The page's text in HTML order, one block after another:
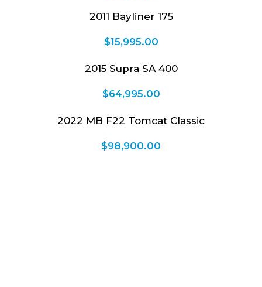
2011 Bayliner 175
$15,995.00
2015 Supra SA 400
$64,995.00
2022 MB F22 Tomcat Classic
$98,900.00